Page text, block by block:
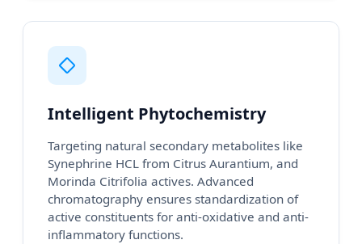
Intelligent Phytochemistry
Targeting natural secondary metabolites like
Synephrine HCL from Citrus Aurantium, and
Morinda Citrifolia actives. Advanced
chromatography ensures standardization of
active constituents for anti-oxidative and anti-
inflammatory functions.